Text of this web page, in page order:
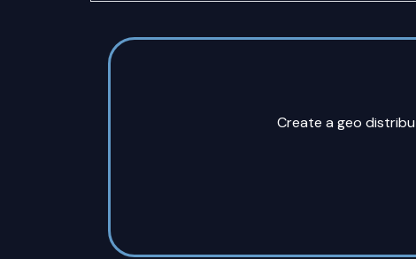
Create a geo